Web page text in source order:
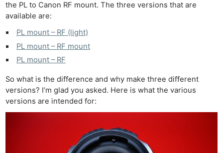
the PL to Canon RF mount. The three versions that are
available are:
PL mount – RF (light)
PL mount – RF mount
PL mount – RF
So what is the difference and why make three different
versions? I’m glad you asked. Here is what the various
versions are intended for: